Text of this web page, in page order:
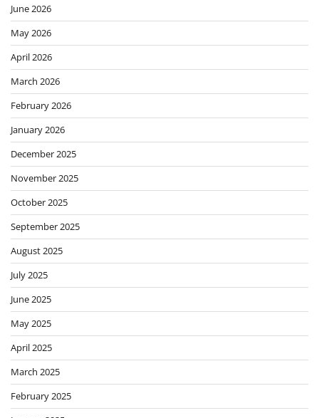
June 2026
May 2026
April 2026
March 2026
February 2026
January 2026
December 2025
November 2025
October 2025
September 2025
August 2025
July 2025
June 2025
May 2025
April 2025
March 2025
February 2025